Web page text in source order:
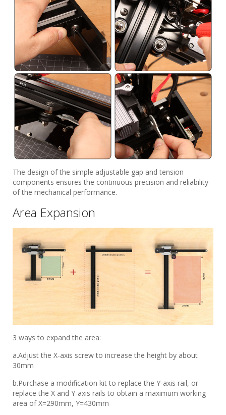
The design of the simple adjustable gap and tension
components ensures the continuous precision and reliability
of the mechanical performance.
Area Expansion
3 ways to expand the area:
a.Adjust the X-axis screw to increase the height by about
30mm
b.Purchase a modification kit to replace the Y-axis rail, or
replace the X and Y-axis rails to obtain a maximum working
area of ​​X=290mm, Y=430mm